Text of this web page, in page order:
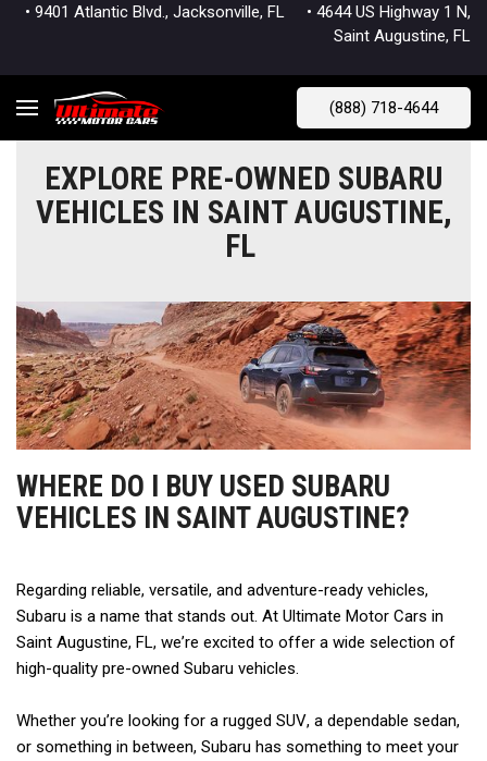
• 9401 Atlantic Blvd., Jacksonville, FL • 4644 US Highway 1 N,
Saint Augustine, FL
(888) 718-4644
EXPLORE PRE-OWNED SUBARU
VEHICLES IN SAINT AUGUSTINE,
FL
WHERE DO I BUY USED SUBARU
VEHICLES IN SAINT AUGUSTINE?
Regarding reliable, versatile, and adventure-ready vehicles,
Subaru is a name that stands out. At Ultimate Motor Cars in
Saint Augustine, FL, we’re excited to offer a wide selection of
high-quality pre-owned Subaru vehicles.
Whether you’re looking for a rugged SUV, a dependable sedan,
or something in between, Subaru has something to meet your